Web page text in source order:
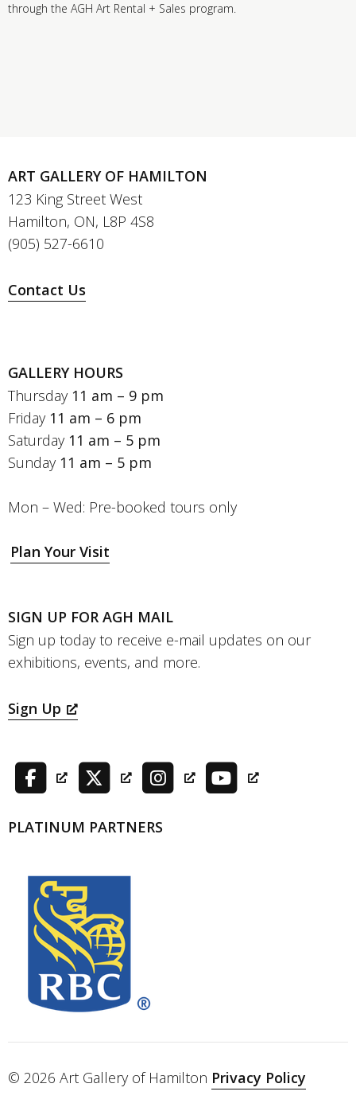
through the AGH Art Rental + Sales program.
ART GALLERY OF HAMILTON
123 King Street West
Hamilton, ON, L8P 4S8
(905) 527-6610
Contact Us
GALLERY HOURS
Thursday 11 am – 9 pm
Friday 11 am – 6 pm
Saturday 11 am – 5 pm
Sunday 11 am – 5 pm
Mon – Wed: Pre-booked tours only
Plan Your Visit
SIGN UP FOR AGH MAIL
Sign up today to receive e-mail updates on our
exhibitions, events, and more.
Sign Up
PLATINUM PARTNERS
© 2026 Art Gallery of Hamilton Privacy Policy